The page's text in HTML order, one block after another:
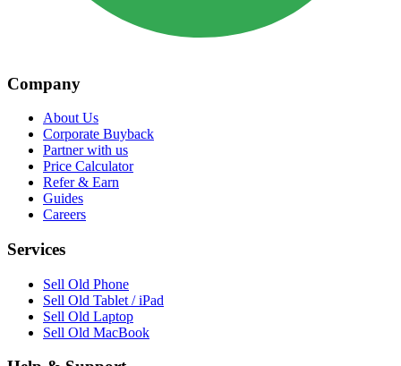
Company
About Us
Corporate Buyback
Partner with us
Price Calculator
Refer & Earn
Guides
Careers
Services
Sell Old Phone
Sell Old Tablet / iPad
Sell Old Laptop
Sell Old MacBook